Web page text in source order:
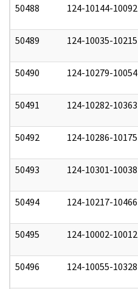
50488 124-10144-10092
50489 124-10035-10215
50490 124-10279-10054
50491 124-10282-10363
50492 124-10286-10175
50493 124-10301-10038
50494 124-10217-10466
50495 124-10002-10012
50496 124-10055-10328